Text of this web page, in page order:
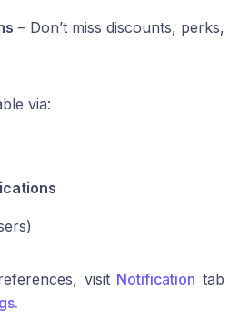
– Don’t miss discounts, perks,
via:
visit Notification tab